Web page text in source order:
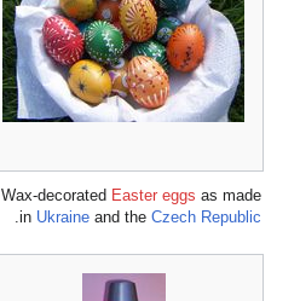
Wax-decorated Easter eggs as made
in Ukraine and the Czech Republic
.